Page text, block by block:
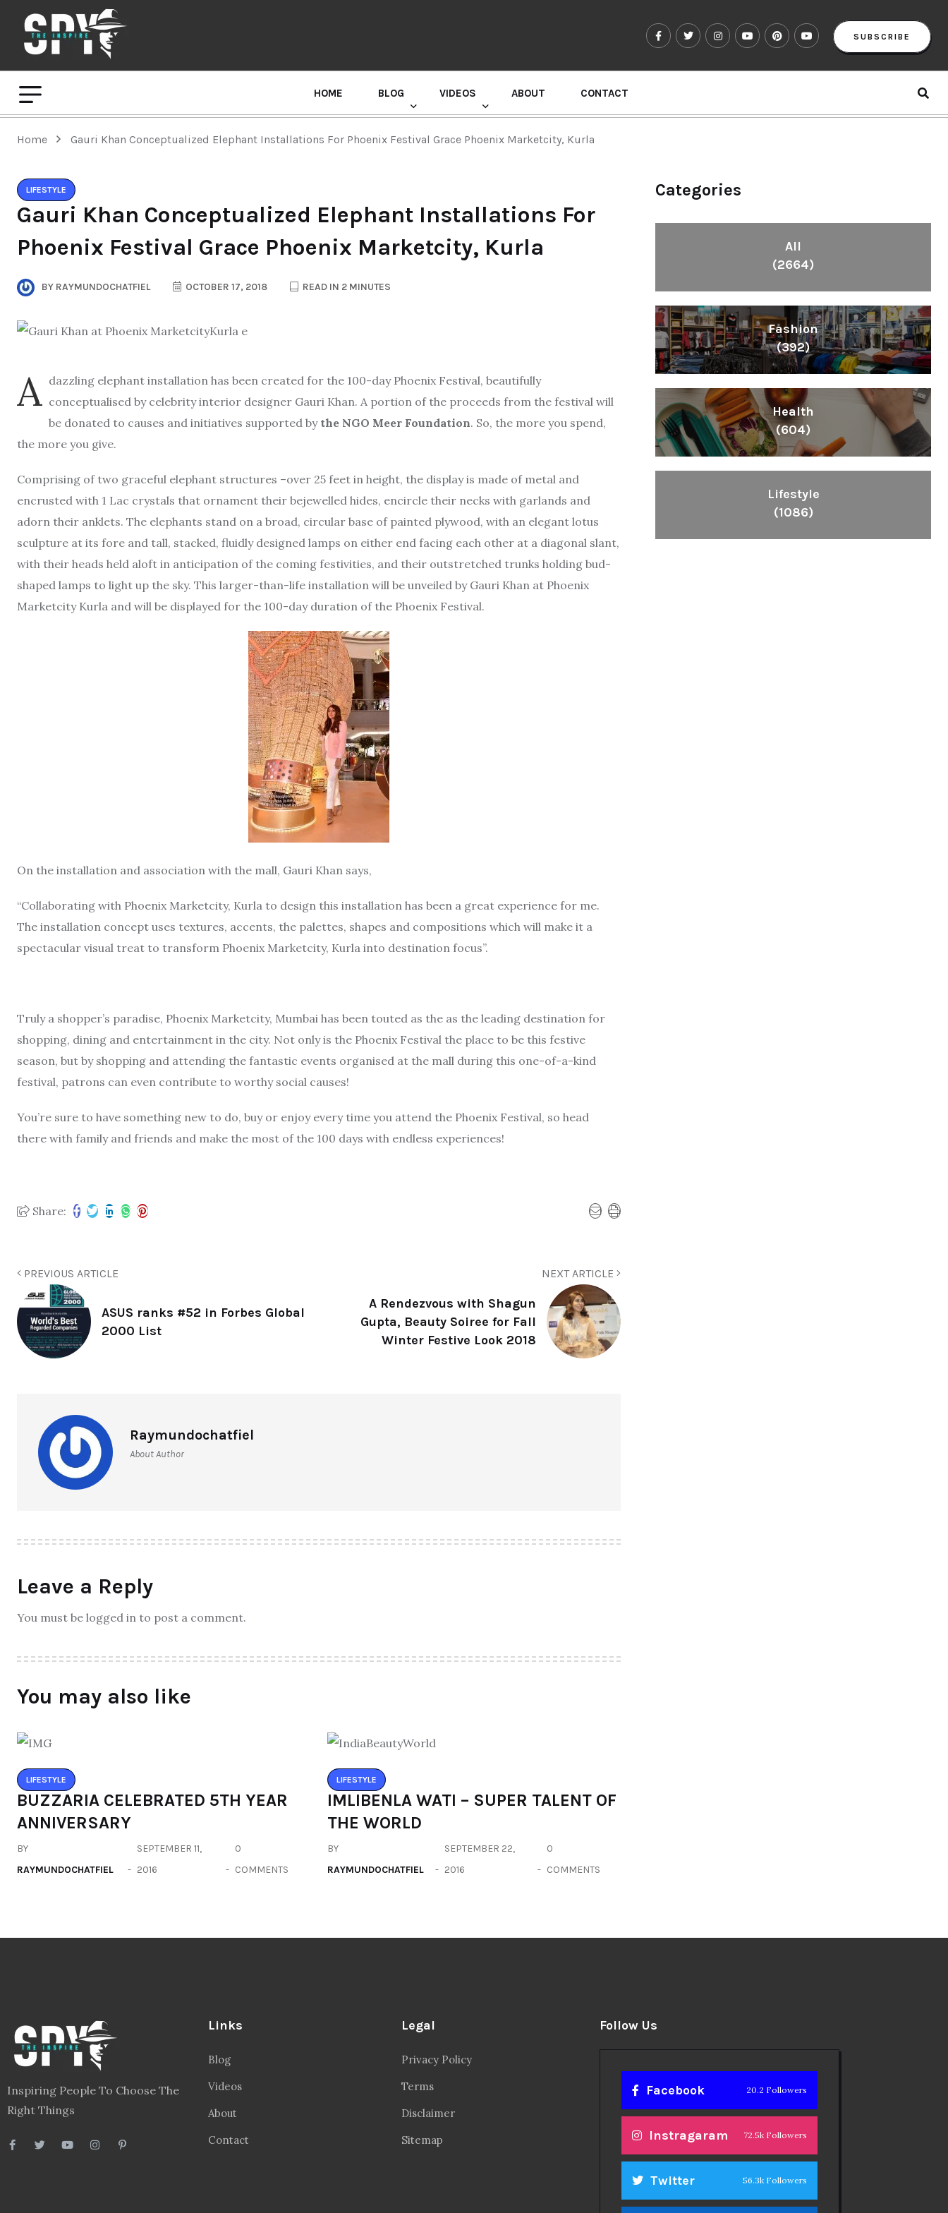
SUBSCRIBE
HOME BLOG VIDEOS ABOUT CONTACT
Home Gauri Khan Conceptualized Elephant Installations For Phoenix Festival Grace Phoenix Marketcity, Kurla
LIFESTYLE
Gauri Khan Conceptualized Elephant Installations For
Phoenix Festival Grace Phoenix Marketcity, Kurla
BY RAYMUNDOCHATFIEL OCTOBER 17, 2018 READ IN 2 MINUTES
A dazzling elephant installation has been created for the 100-day Phoenix Festival, beautifully
conceptualised by celebrity interior designer Gauri Khan. A portion of the proceeds from the festival will
be donated to causes and initiatives supported by the NGO Meer Foundation. So, the more you spend,
the more you give.
Comprising of two graceful elephant structures –over 25 feet in height, the display is made of metal and
encrusted with 1 Lac crystals that ornament their bejewelled hides, encircle their necks with garlands and
adorn their anklets. The elephants stand on a broad, circular base of painted plywood, with an elegant lotus
sculpture at its fore and tall, stacked, fluidly designed lamps on either end facing each other at a diagonal slant,
with their heads held aloft in anticipation of the coming festivities, and their outstretched trunks holding bud-
shaped lamps to light up the sky. This larger-than-life installation will be unveiled by Gauri Khan at Phoenix
Marketcity Kurla and will be displayed for the 100-day duration of the Phoenix Festival.
On the installation and association with the mall, Gauri Khan says,
“Collaborating with Phoenix Marketcity, Kurla to design this installation has been a great experience for me.
The installation concept uses textures, accents, the palettes, shapes and compositions which will make it a
spectacular visual treat to transform Phoenix Marketcity, Kurla into destination focus”.
Truly a shopper’s paradise, Phoenix Marketcity, Mumbai has been touted as the as the leading destination for
shopping, dining and entertainment in the city. Not only is the Phoenix Festival the place to be this festive
season, but by shopping and attending the fantastic events organised at the mall during this one-of-a-kind
festival, patrons can even contribute to worthy social causes!
You’re sure to have something new to do, buy or enjoy every time you attend the Phoenix Festival, so head
there with family and friends and make the most of the 100 days with endless experiences!
Share:
PREVIOUS ARTICLE
ASUS ranks #52 in Forbes Global
2000 List
NEXT ARTICLE
A Rendezvous with Shagun
Gupta, Beauty Soiree for Fall
Winter Festive Look 2018
Raymundochatfiel
About Author
Leave a Reply
You must be logged in to post a comment.
You may also like
LIFESTYLE
BUZZARIA CELEBRATED 5TH YEAR
ANNIVERSARY
BY
RAYMUNDOCHATFIEL
SEPTEMBER 11,
2016
0
COMMENTS
LIFESTYLE
IMLIBENLA WATI – SUPER TALENT OF
THE WORLD
BY
RAYMUNDOCHATFIEL
SEPTEMBER 22,
2016
0
COMMENTS
Categories
All
(2664)
Fashion
(392)
Health
(604)
Lifestyle
(1086)
Inspiring People To Choose The
Right Things
Links
Blog
Videos
About
Contact
Legal
Privacy Policy
Terms
Disclaimer
Sitemap
Follow Us
Facebook 20.2 Followers
Instragaram 72.5k Followers
Twitter 56.3k Followers